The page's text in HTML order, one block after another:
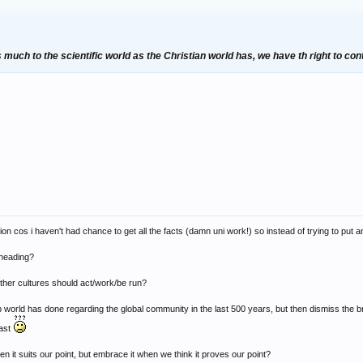
to the scientific world as the Christian world has, we have th right to
cos i haven't had chance to get all the facts (damn uni work!) so instead of trying to put
cultures should act/work/be run?
has done regarding the global community in the last 500 years, but then dismiss the
it suits our point, but embrace it when we think it proves our point?